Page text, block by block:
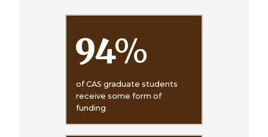
94%
of CAS graduate students
receive some form of
funding